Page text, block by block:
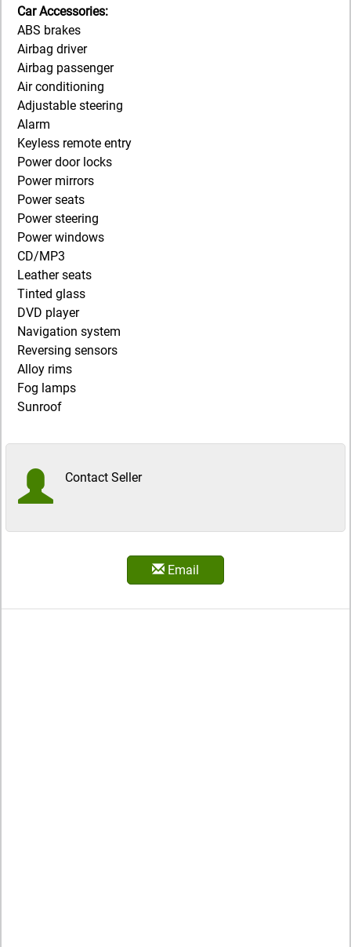
Car Accessories:
ABS brakes
Airbag driver
Airbag passenger
Air conditioning
Adjustable steering
Alarm
Keyless remote entry
Power door locks
Power mirrors
Power seats
Power steering
Power windows
CD/MP3
Leather seats
Tinted glass
DVD player
Navigation system
Reversing sensors
Alloy rims
Fog lamps
Sunroof
Contact Seller
Email